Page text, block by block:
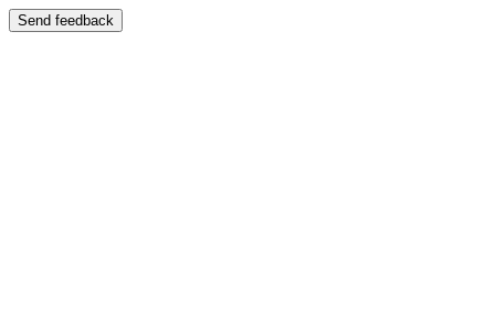
Send feedback